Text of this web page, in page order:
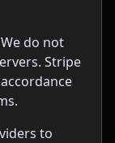
do not
Stripe
to